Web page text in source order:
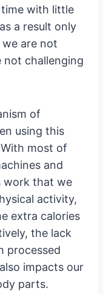
with little
a result only
are not
not challenging
of
using this
most of
and
work that we
activity,
extra calories
the lack
processed
impacts our
parts.